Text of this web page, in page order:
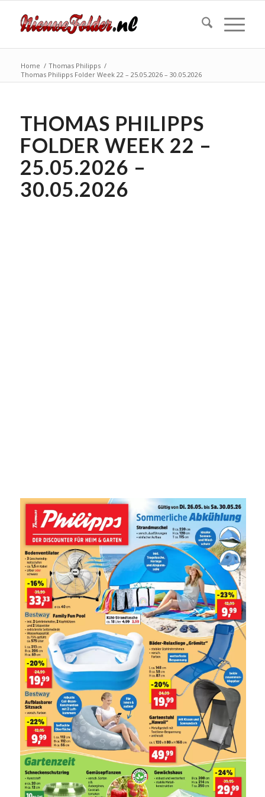
Home / Thomas Philipps /
Thomas Philipps Folder Week 22 – 25.05.2026 – 30.05.2026
THOMAS PHILIPPS
FOLDER WEEK 22 –
25.05.2026 –
30.05.2026